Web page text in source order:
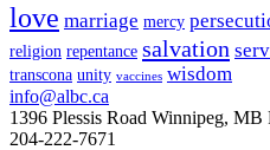
love marriage mercy
religion repentance salvation
transcona unity vaccines wisdom
info@albc.ca
1396 Plessis Road Winnipeg, MB
204-222-7671